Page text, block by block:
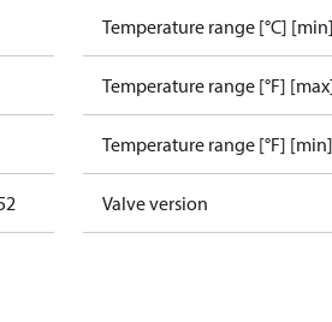
Temperature range [°C] [min]
Temperature range [°F]
Temperature range [°F] [min]
Valve version